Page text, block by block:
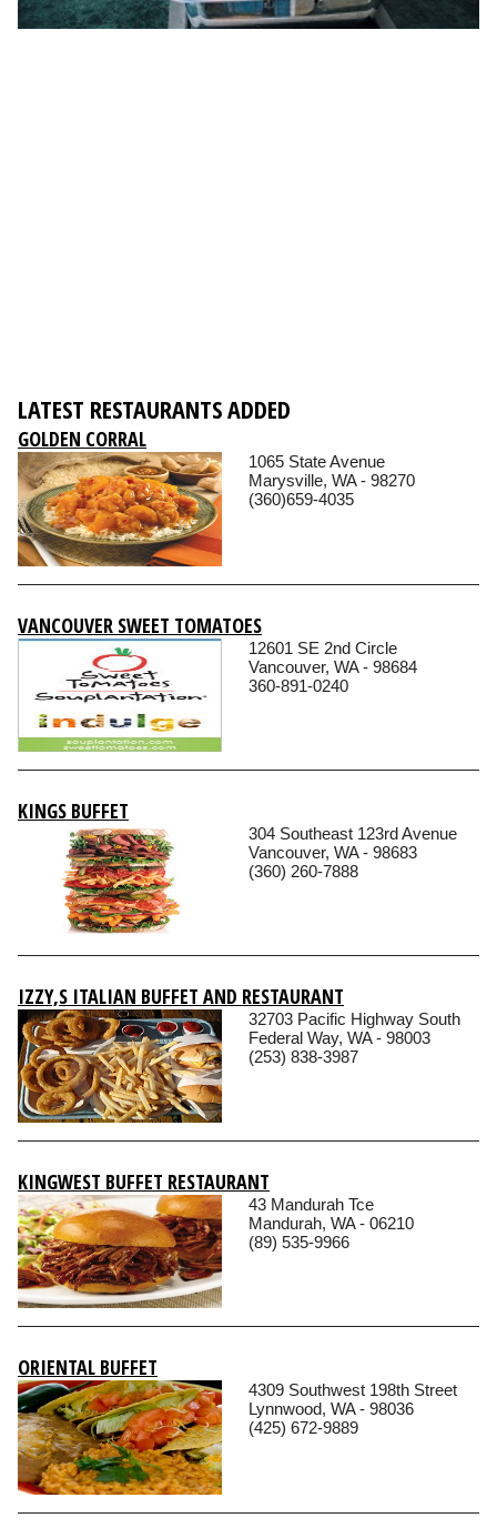
LATEST RESTAURANTS ADDED
GOLDEN CORRAL
1065 State Avenue
Marysville, WA - 98270
(360)659-4035
VANCOUVER SWEET TOMATOES
12601 SE 2nd Circle
Vancouver, WA - 98684
360-891-0240
KINGS BUFFET
304 Southeast 123rd Avenue
Vancouver, WA - 98683
(360) 260-7888
IZZY‚S ITALIAN BUFFET AND RESTAURANT
32703 Pacific Highway South
Federal Way, WA - 98003
(253) 838-3987
KINGWEST BUFFET RESTAURANT
43 Mandurah Tce
Mandurah, WA - 06210
(89) 535-9966
ORIENTAL BUFFET
4309 Southwest 198th Street
Lynnwood, WA - 98036
(425) 672-9889